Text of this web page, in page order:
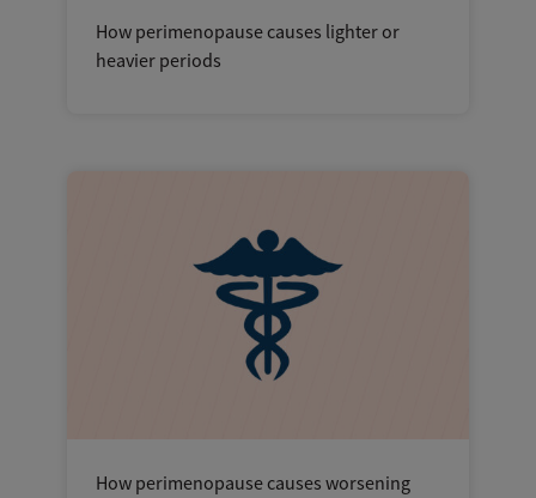
How perimenopause causes lighter or
heavier periods
How perimenopause causes worsening